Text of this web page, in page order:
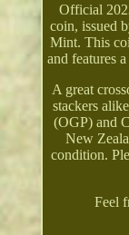
Official
coin, issued
Mint. This
and features
A great
stackers
(OGP) and
New
condition.
Feel